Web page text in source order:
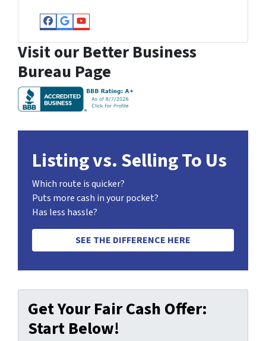
Facebook
Google Business
YouTube
Visit our Better Business
Bureau Page
Listing vs. Selling To Us
Which route is quicker?
Puts more cash in your pocket?
Has less hassle?
SEE THE DIFFERENCE HERE
Get Your Fair Cash Offer:
Start Below!